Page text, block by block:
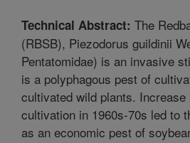
Technical Abstract: The
(RBSB), Piezodorus guildinii
Pentatomidae) is an invasive
is a polyphagous pest of
cultivated wild plants. Increase
cultivation in 1960s-70s led to
as an economic pest of